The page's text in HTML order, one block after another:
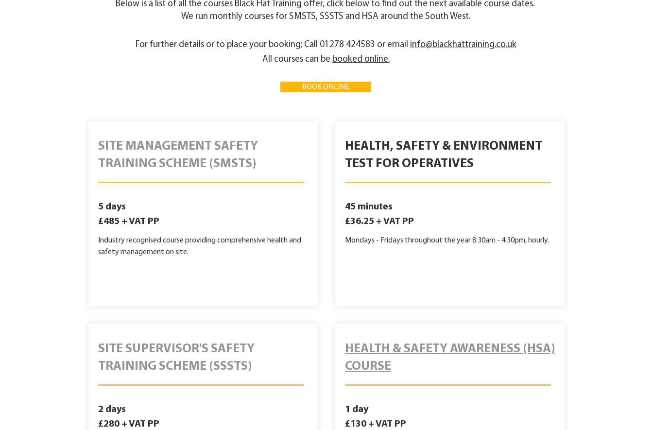
Below is a list of all the courses Black Hat Training offer, click below to find out the next available course dates.
We run monthly courses for SMSTS, SSSTS and HSA around the South West.
For further details or to place your booking; Call 01278 424583 or email info@blackhattraining.co.uk
All courses can be booked online.
BOOK ONLINE
SITE MANAGEMENT SAFETY
TRAINING SCHEME (SMSTS)
5 days
£485 + VAT PP
Industry recognised course providing comprehensive health and
safety management on site.
SITE SUPERVISOR'S SAFETY
TRAINING SCHEME (SSSTS)
2 days
£280 + VAT PP
HEALTH, SAFETY & ENVIRONMENT
TEST FOR OPERATIVES
45 minutes
£36.25 + VAT PP
Mondays - Fridays throughout the year 8:30am - 4:30pm, hourly.
HEALTH & SAFETY AWARENESS (HSA)
COURSE
1 day
£130 + VAT PP